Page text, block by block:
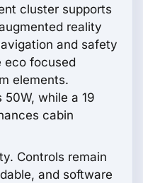
cluster supports
reality
and safety
eco focused
elements.
while a 19
cabin
Controls remain
and software